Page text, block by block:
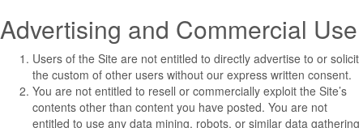
Advertising and Commercial Use
Users of the Site are not entitled to directly advertise to or solicit
the custom of other users without our express written consent.
You are not entitled to resell or commercially exploit the Site’s
contents other than content you have posted. You are not
entitled to use any data mining, robots, or similar data gathering